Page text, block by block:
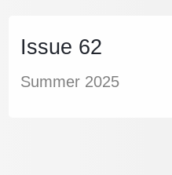
Issue 62
Summer 2025